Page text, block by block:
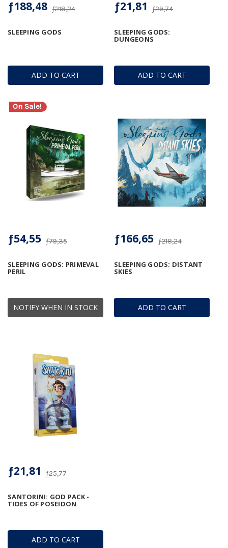
ADD TO CART
SLEEPING GODS
ƒ218,24
ƒ188,48
ADD TO CART
SLEEPING GODS:
DUNGEONS
ƒ29,74
ƒ21,81
On Sale!
NOTIFY WHEN IN STOCK
SLEEPING GODS: PRIMEVAL
PERIL
ƒ79,35
ƒ54,55
ADD TO CART
SLEEPING GODS: DISTANT
SKIES
ƒ218,24
ƒ166,65
ADD TO CART
SANTORINI: GOD PACK -
TIDES OF POSEIDON
ƒ25,77
ƒ21,81